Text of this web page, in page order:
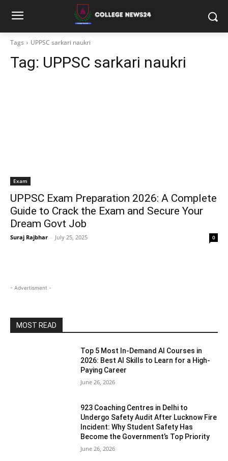
Tags UPPSC sarkari naukri
Tag: UPPSC sarkari naukri
Exam
UPPSC Exam Preparation 2026: A Complete
Guide to Crack the Exam and Secure Your
Dream Govt Job
Suraj Rajbhar - July 25, 2025 0
- Advertisment -
MOST READ
Top 5 Most In-Demand AI Courses in
2026: Best AI Skills to Learn for a High-
Paying Career
June 26, 2026
923 Coaching Centres in Delhi to
Undergo Safety Audit After Lucknow Fire
Incident: Why Student Safety Has
Become the Government’s Top Priority
June 26, 2026